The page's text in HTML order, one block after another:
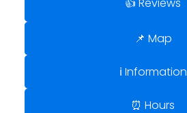
📌 Map
ℹ️ Information
⏰ Hours